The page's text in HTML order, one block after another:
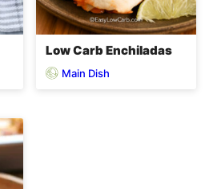
Low Carb Enchiladas
Main Dish